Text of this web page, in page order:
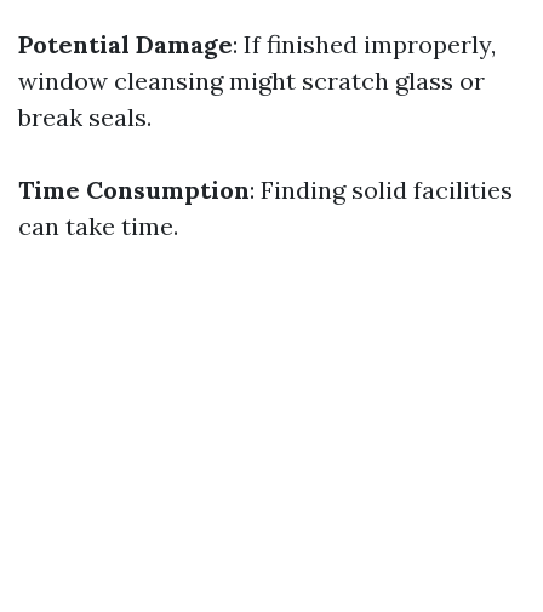
Potential Damage: If finished improperly,
window cleansing might scratch glass or
break seals.
Time Consumption: Finding solid facilities
can take time.